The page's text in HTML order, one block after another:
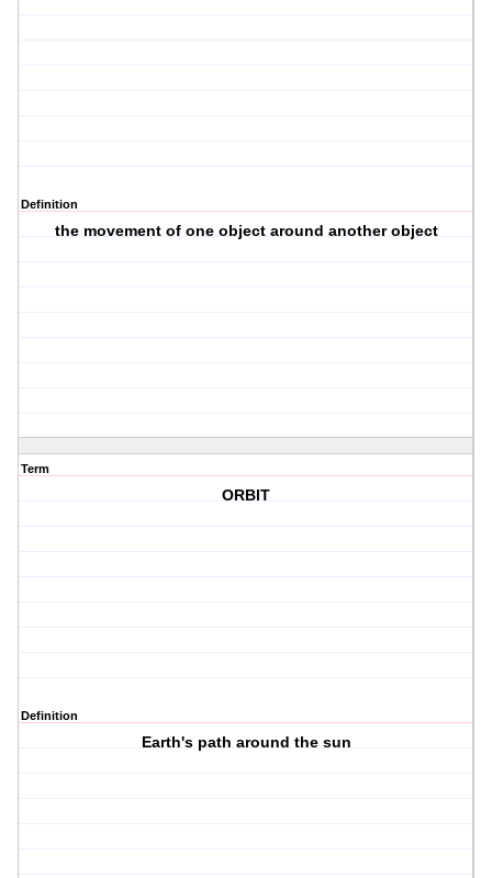
Definition
the movement of one object around another object
Term
ORBIT
Definition
Earth's path around the sun